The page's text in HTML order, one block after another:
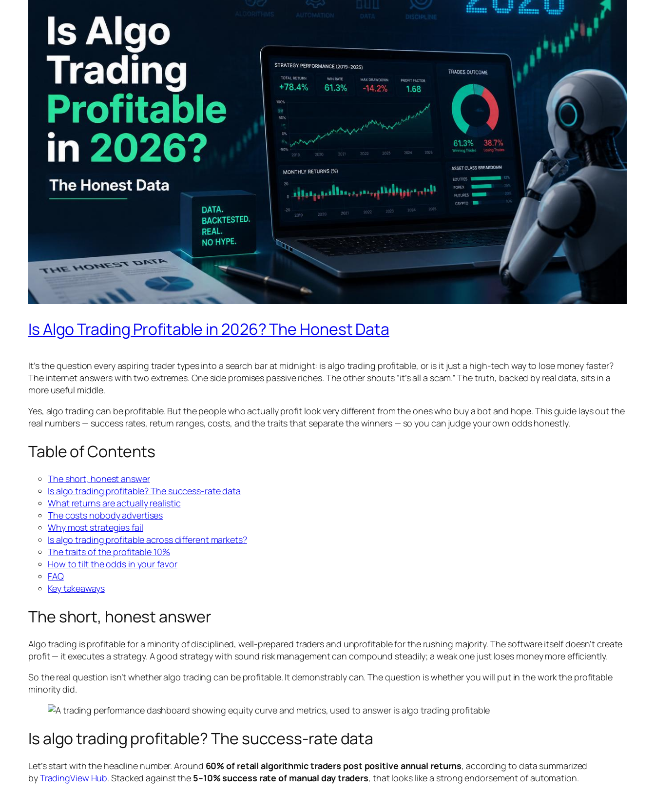
Is Algo Trading Profitable in 2026? The Honest Data
It’s the question every aspiring trader types into a search bar at midnight: is algo trading profitable, or is it just a high-tech way to lose money faster?
The internet answers with two extremes. One side promises passive riches. The other shouts “it’s all a scam.” The truth, backed by real data, sits in a
more useful middle.
Yes, algo trading can be profitable. But the people who actually profit look very different from the ones who buy a bot and hope. This guide lays out the
real numbers — success rates, return ranges, costs, and the traits that separate the winners — so you can judge your own odds honestly.
Table of Contents
The short, honest answer
Is algo trading profitable? The success-rate data
What returns are actually realistic
The costs nobody advertises
Why most strategies fail
Is algo trading profitable across different markets?
The traits of the profitable 10%
How to tilt the odds in your favor
FAQ
Key takeaways
The short, honest answer
Algo trading is profitable for a minority of disciplined, well-prepared traders and unprofitable for the rushing majority. The software itself doesn’t create
profit — it executes a strategy. A good strategy with sound risk management can compound steadily; a weak one just loses money more efficiently.
So the real question isn’t whether algo tradingcan be profitable. It demonstrably can. The question is whetheryouwill put in the work the profitable
minority did.
Is algo trading profitable? The success-rate data
Let’s start with the headline number. Around 60% of retail algorithmic traders post positive annual returns, according to data summarized
byTradingView Hub. Stacked against the 5–10% success rate of manual day traders, that looks like a strong endorsement of automation.